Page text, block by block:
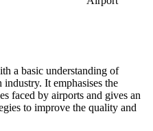
a basic understanding of
It emphasises the
faced by airports and gives an
to improve the quality and